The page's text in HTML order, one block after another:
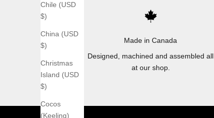
Chile (USD
$)
China (USD
$)
Christmas
Island (USD
$)
Cocos
(Keeling)
Made in Canada
Designed, machined and assembled all
at our shop.